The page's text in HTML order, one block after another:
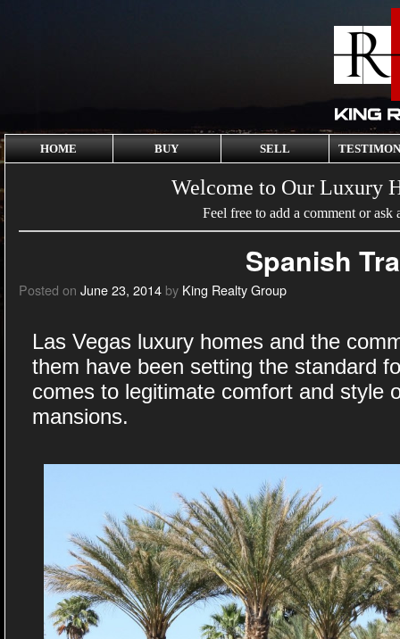
HOME BUY SELL
Welcome to Our Luxury
Feel free to add a comment or ask
Spanish
Posted on June 23, 2014 by King Realty Group
Las Vegas luxury homes and the
them have been setting the standard
comes to legitimate comfort and style
mansions.